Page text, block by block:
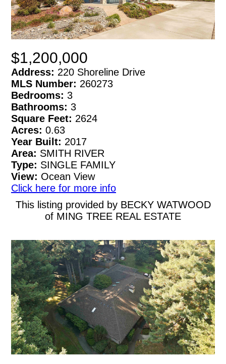
$1,200,000
Address: 220 Shoreline Drive
MLS Number: 260273
Bedrooms: 3
Bathrooms: 3
Square Feet: 2624
Acres: 0.63
Year Built: 2017
Area: SMITH RIVER
Type: SINGLE FAMILY
View: Ocean View
Click here for more info
This listing provided by BECKY WATWOOD
of MING TREE REAL ESTATE